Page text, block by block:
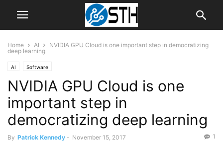
Home AI
NVIDIA GPU Cloud is one important step in democratizing
deep learning
AI Software
NVIDIA GPU Cloud is one
important step in
democratizing deep learning
By Patrick Kennedy - November 15, 2017 1